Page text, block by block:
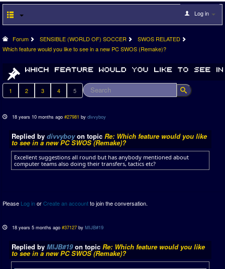
Log in
Forum SENSIBLE (WORLD OF) SOCCER
SWOS RELATED
Which feature would you like to see in a new PC SWOS (Remake)?
1 2 3 4 5
18 years 10 months ago #27981 bydivvyboy
Replied by divvyboyon topic Re: Which feature would you like
to see in a new PC SWOS (Remake)?
Excellent suggestions all round but has anybody mentioned about
computer teams also doing their transfers, tactics etc?
Please Log inorCreate an accountto join the conversation.
18 years 5 months ago #37127 byMIJB#19
Replied by MIJB#19on topic Re: Which feature would you like
to see in a new PC SWOS (Remake)?